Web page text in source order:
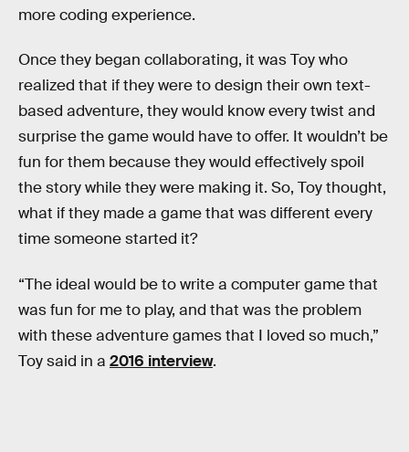
more coding experience.
Once they began collaborating, it was Toy who
realized that if they were to design their own text-
based adventure, they would know every twist and
surprise the game would have to offer. It wouldn’t be
fun for them because they would effectively spoil
the story while they were making it. So, Toy thought,
what if they made a game that was different every
time someone started it?
“The ideal would be to write a computer game that
was fun for me to play, and that was the problem
with these adventure games that I loved so much,”
Toy said in a 2016 interview.